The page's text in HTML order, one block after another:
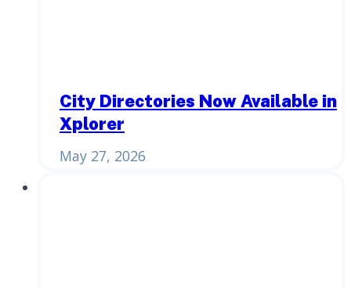
City Directories Now Available in
Xplorer
May 27, 2026